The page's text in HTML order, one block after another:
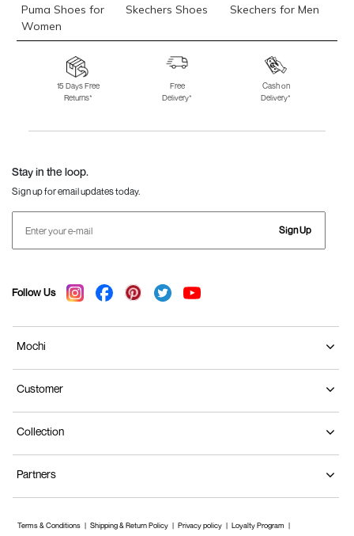
Puma Shoes for
Women
Skechers Shoes Skechers for Men
Skechers for
Skechers Slippers Fila Shoes
Fila Shoes for Men
Fila Shoes for
Fitflop
15 Days Free
Returns*
Free
Delivery*
Cash on
Delivery*
Stay in the loop.
Sign up for email updates today.
Sign Up
Follow Us
Mochi
Customer
Collection
Partners
Terms & Conditions Shipping & Return Policy Privacy policy Loyalty Program